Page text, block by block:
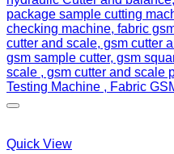
Quick View